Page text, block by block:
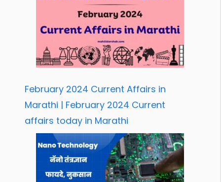
February 2024 Current Affairs in
Marathi | February 2024 Current
affairs today in Marathi